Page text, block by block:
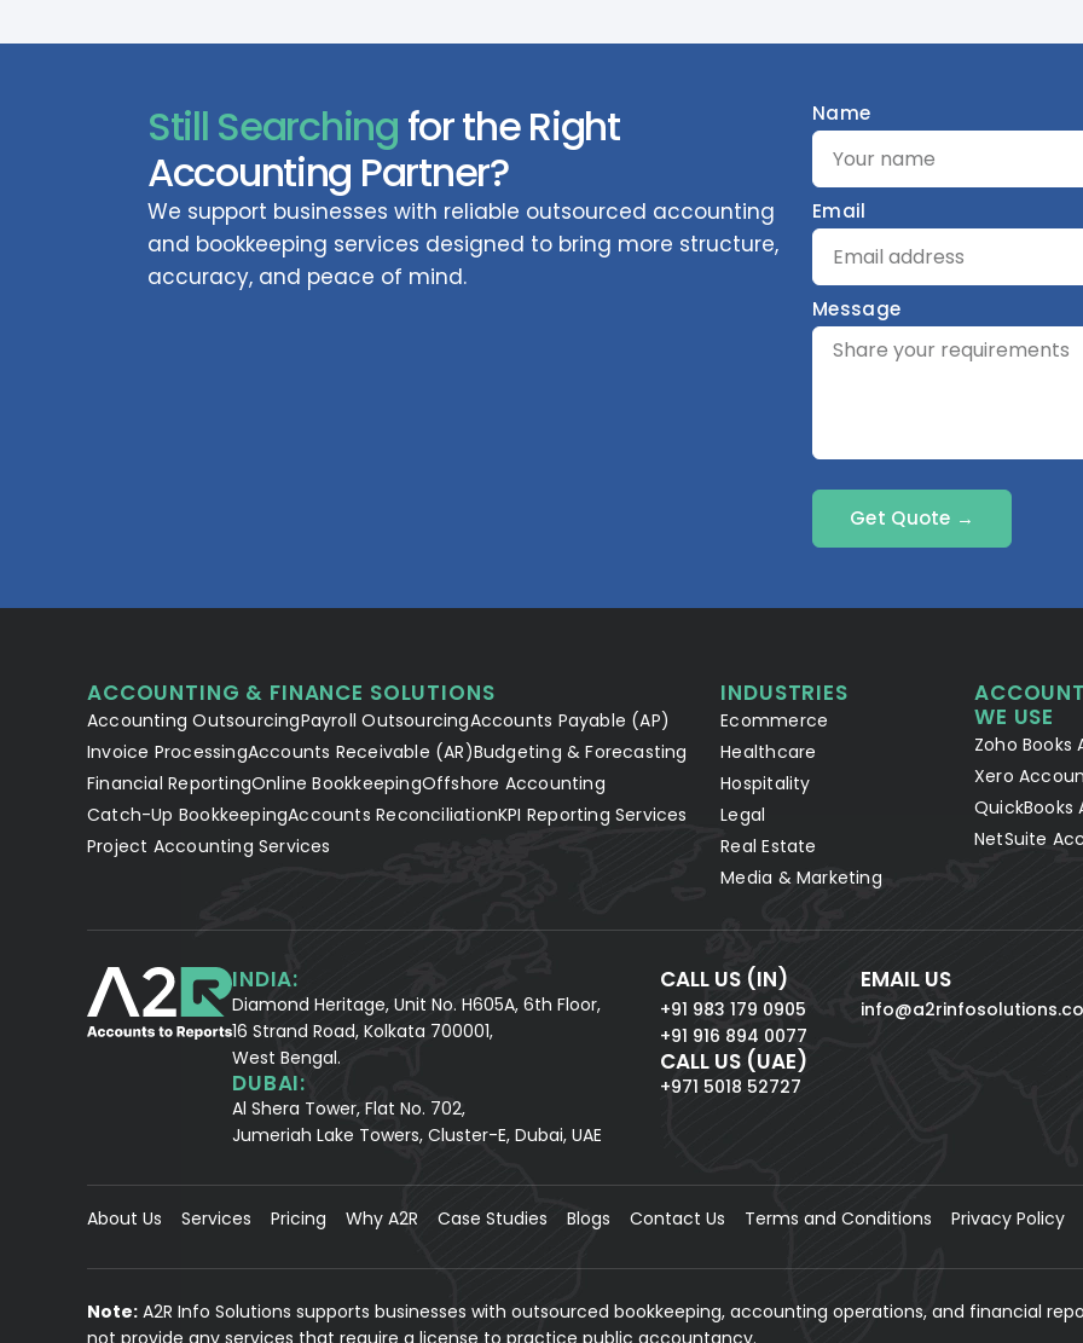
Still Searching for the Right
Accounting Partner?
We support businesses with reliable outsourced accounting
and bookkeeping services designed to bring more structure,
accuracy, and peace of mind.
Name
Email
Message
Get Quote →
ACCOUNTING & FINANCE SOLUTIONS
Accounting OutsourcingPayroll OutsourcingAccounts Payable (AP)
Invoice ProcessingAccounts Receivable (AR)Budgeting & Forecasting
Financial ReportingOnline BookkeepingOffshore Accounting
Catch-Up BookkeepingAccounts ReconciliationKPI Reporting Services
Project Accounting Services
INDUSTRIES
Ecommerce
Healthcare
Hospitality
Legal
Real Estate
Media & Marketing
WE USE
Zoho Books
Xero
QuickBooks
NetSuite
INDIA:
Diamond Heritage, Unit No. H605A, 6th Floor,
16 Strand Road, Kolkata 700001,
West Bengal.
DUBAI:
Al Shera Tower, Flat No. 702,
Jumeriah Lake Towers, Cluster-E, Dubai, UAE
CALL US (IN)
+91 983 179 0905
+91 916 894 0077
CALL US (UAE)
+971 5018 52727
EMAIL US
About Us Services Pricing Why A2R Case Studies Blogs Contact Us Terms and Conditions Privacy Policy
Note: A2R Info Solutions supports businesses with outsourced bookkeeping, accounting operations, and financial
not provide any services that require a license to practice public accountancy.